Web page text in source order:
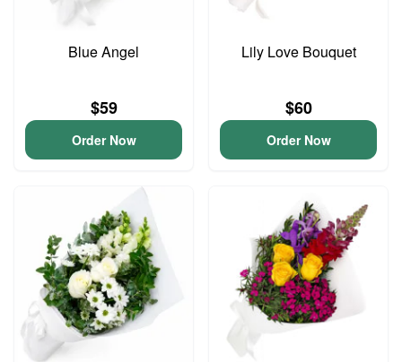
Blue Angel
$59
Order Now
Lily Love Bouquet
$60
Order Now